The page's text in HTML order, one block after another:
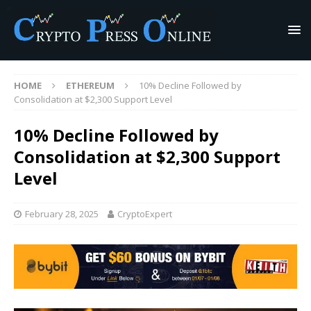
HOME ETHEREUM
10% Decline Followed by
Consolidation at $2,300 Support Level
10% Decline Followed by
Consolidation at $2,300 Support
Level
February 28, 2025 CryptoExpert